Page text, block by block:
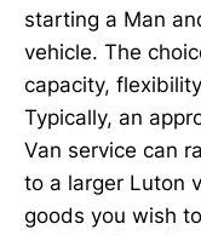
starting a Man
vehicle. The
capacity,
Typically, an
Van service can
to a larger Luton
goods you wish